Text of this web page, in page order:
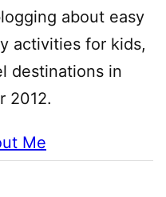
about easy
activities for kids,
destinations in
2012.
Me